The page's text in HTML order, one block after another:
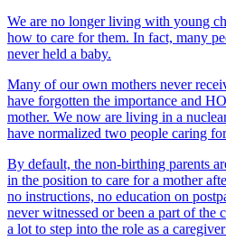
We are no longer living with young
how to care for them. In fact, many
never held a baby.
Many of our own mothers never
have forgotten the importance and
mother. We now are living in a
have normalized two people caring
By default, the non-birthing parents
in the position to care for a mother
no instructions, no education on
never witnessed or been a part of the
a lot to step into the role as a